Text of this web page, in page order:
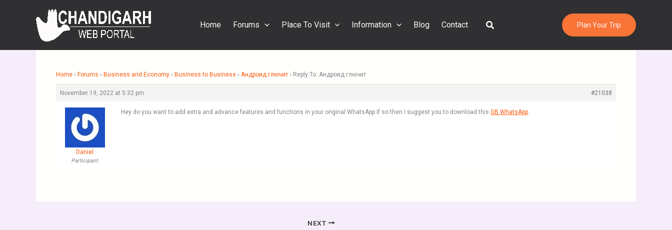
Home Forums Place To Visit Information Blog Contact Search Plan Your Trip
Home › Forums › Business and Economy › Business to Business › Андроид глючит › Reply To: Андроид глючит
November 19, 2022 at 5:32 pm #21038
Daniel
Participant
Hey do you want to add extra and advance features and functions in your original WhatsApp if so then I suggest you to download this GB WhatsApp.
NEXT